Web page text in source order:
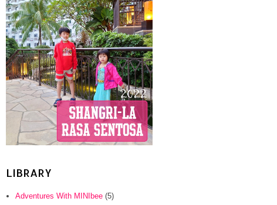
LIBRARY
Adventures With MINIbee (5)